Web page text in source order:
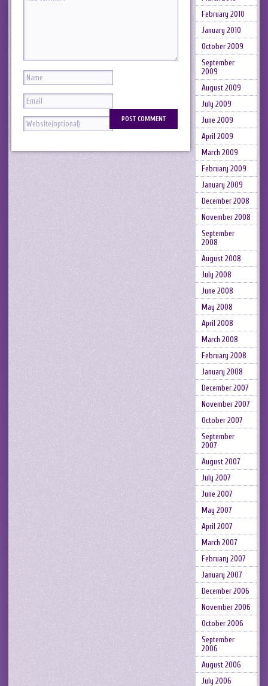
February 2010
January 2010
October 2009
September
2009
August 2009
July 2009
June 2009
April 2009
March 2009
February 2009
January 2009
December 2008
November 2008
September
2008
August 2008
July 2008
June 2008
May 2008
April 2008
March 2008
February 2008
January 2008
December 2007
November 2007
October 2007
September
2007
August 2007
July 2007
June 2007
May 2007
April 2007
March 2007
February 2007
January 2007
December 2006
November 2006
October 2006
September
2006
August 2006
July 2006